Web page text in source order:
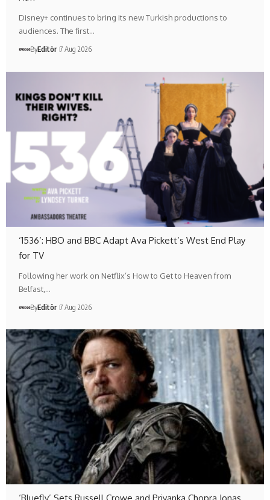
Disney+ continues to bring its new Turkish productions to
audiences. The first…
ByEditör 7 Aug 2026
‘1536’: HBO and BBC Adapt Ava Pickett’s West End Play
for TV
Following her work on Netflix’s How to Get to Heaven from
Belfast,…
ByEditör 7 Aug 2026